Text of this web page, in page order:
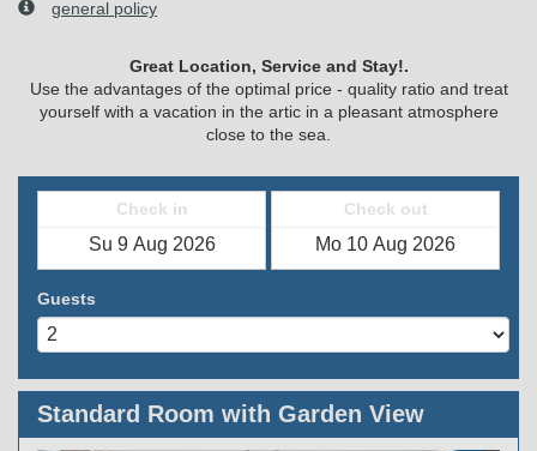
general policy
Great Location, Service and Stay!.
Use the advantages of the optimal price - quality ratio and treat
yourself with a vacation in the artic in a pleasant atmosphere
close to the sea.
Check in Check out
Guests
Standard Room with Garden View